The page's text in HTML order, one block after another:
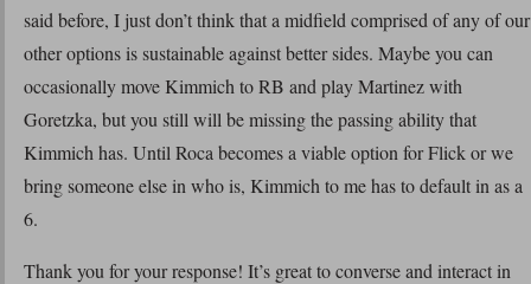
said before, I just don’t think that a midfield comprised of any of our
other options is sustainable against better sides. Maybe you can
occasionally move Kimmich to RB and play Martinez with
Goretzka, but you still will be missing the passing ability that
Kimmich has. Until Roca becomes a viable option for Flick or we
bring someone else in who is, Kimmich to me has to default in as a
6.
Thank you for your response! It’s great to converse and interact in